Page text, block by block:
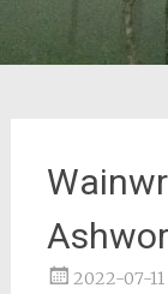
2022-07-11